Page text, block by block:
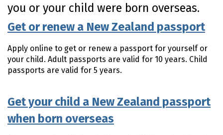
you or your child were born overseas.
Get or renew a New Zealand passport
Apply online to get or renew a passport for yourself or
your child. Adult passports are valid for 10 years. Child
passports are valid for 5 years.
Get your child a New Zealand passport
when born overseas